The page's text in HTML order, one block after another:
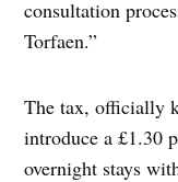
consultation
Torfaen.”
The tax, officially
introduce a £1.30
overnight stays